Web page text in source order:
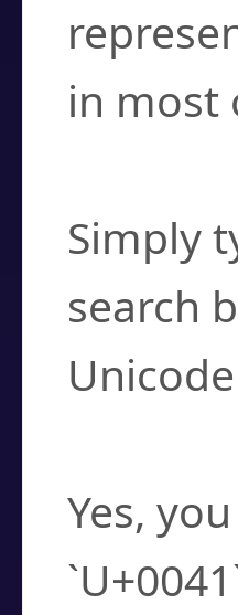
in most
Simply
search
Yes,